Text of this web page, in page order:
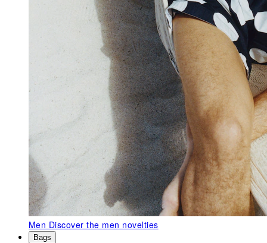
Men Discover the men novelties
Bags